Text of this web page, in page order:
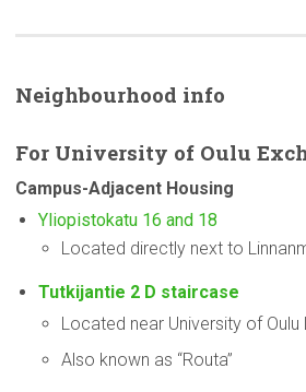
Neighbourhood info
For University of Oulu
Campus-Adjacent Housing
Yliopistokatu 16 and 18
Located directly next to
Tutkijantie 2 D staircase
Located near University of
Also known as “Routa”